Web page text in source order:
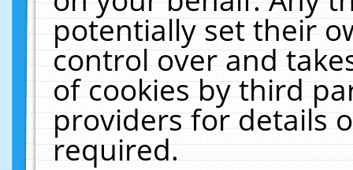
potentially set their
control over and
of cookies by third
providers for details
required.